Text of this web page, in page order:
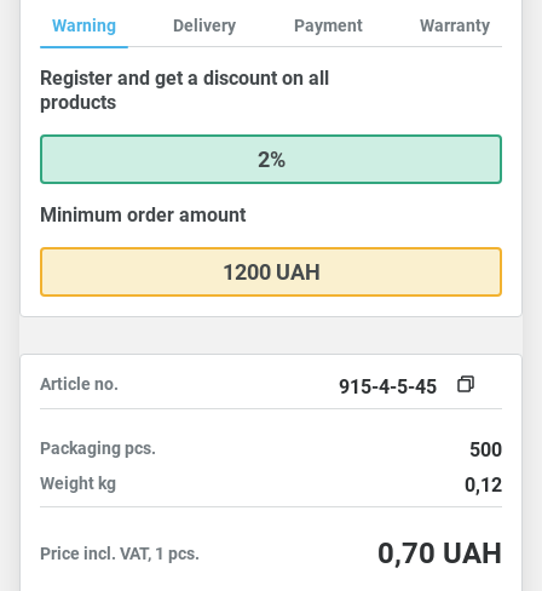
Warning Delivery Payment Warranty
Register and get a discount on all
products
2%
Minimum order amount
1200 UAH
Article no. 915-4-5-45
Packagingpcs. 500
Weight kg 0,12
Price incl. VAT, 1 pcs. 0,70 UAH